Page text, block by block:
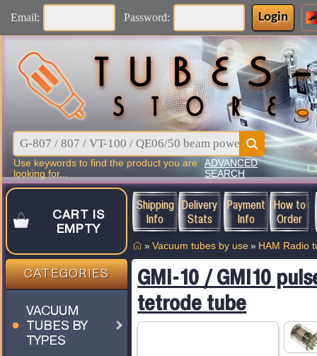
Email: Password: Login
Use keywords to find the product you are
looking for...
ADVANCED
SEARCH
CART IS
EMPTY
CATEGORIES
VACUUM
TUBES BY
TYPES
Shipping
Info
Delivery
Stats
Payment
Info
How to
Order
» Vacuum tubes by use » HAM Radio
GMI-10 / GMI10
tetrode tube